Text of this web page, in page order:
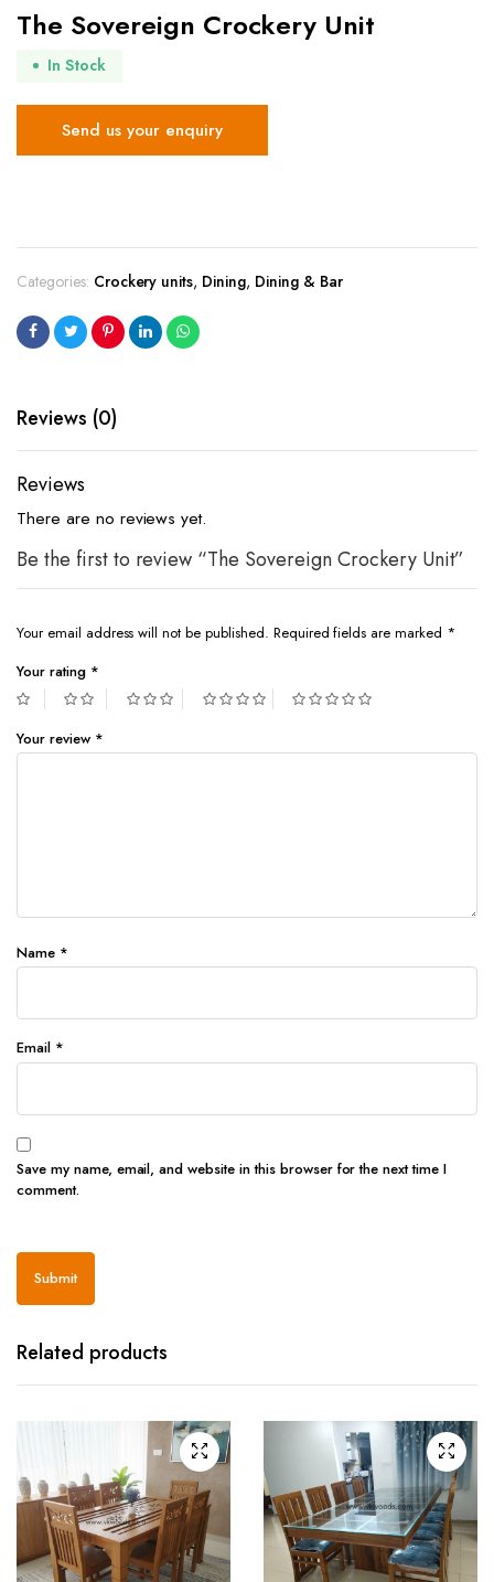
The Sovereign Crockery Unit
In Stock
Send us your enquiry
Categories: Crockery units, Dining, Dining & Bar
Reviews (0)
Reviews
There are no reviews yet.
Be the first to review “The Sovereign Crockery Unit”
Your email address will not be published. Required fields are marked *
Your rating *
Your review *
Name *
Email *
Save my name, email, and website in this browser for the next time I
comment.
Related products